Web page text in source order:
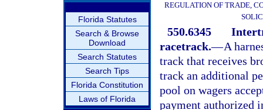
Florida Statutes
Search & Browse
Download
Search Statutes
Search Tips
Florida Constitution
Laws of Florida
REGULATION OF TRADE,
550.6345
racetrack.—A
track that receives
track an additional
pool on wagers
payment authorized